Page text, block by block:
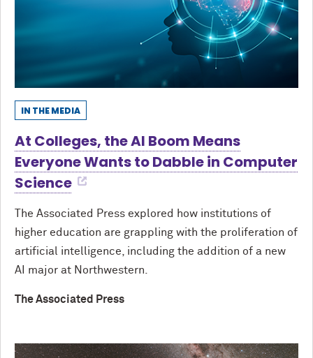
IN THE MEDIA
At Colleges, the AI Boom Means
Everyone Wants to Dabble in Computer
Science
The Associated Press explored how institutions of
higher education are grappling with the proliferation of
artificial intelligence, including the addition of a new
AI major at Northwestern.
The Associated Press